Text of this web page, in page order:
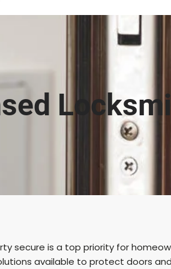
secure is a top priority for
available to protect doors